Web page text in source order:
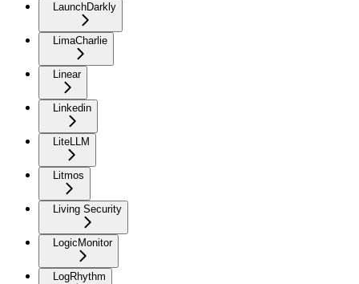
LaunchDarkly
LimaCharlie
Linear
Linkedin
LiteLLM
Litmos
Living Security
LogicMonitor
LogRhythm